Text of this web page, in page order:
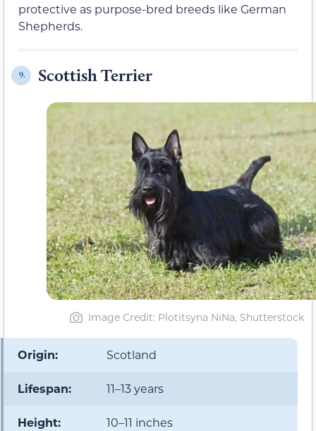
protective as purpose-bred breeds like German
Shepherds.
9. Scottish Terrier
Image Credit: Plotitsyna NiNa, Shutterstock
Origin: Scotland
Lifespan: 11–13 years
Height: 10–11 inches